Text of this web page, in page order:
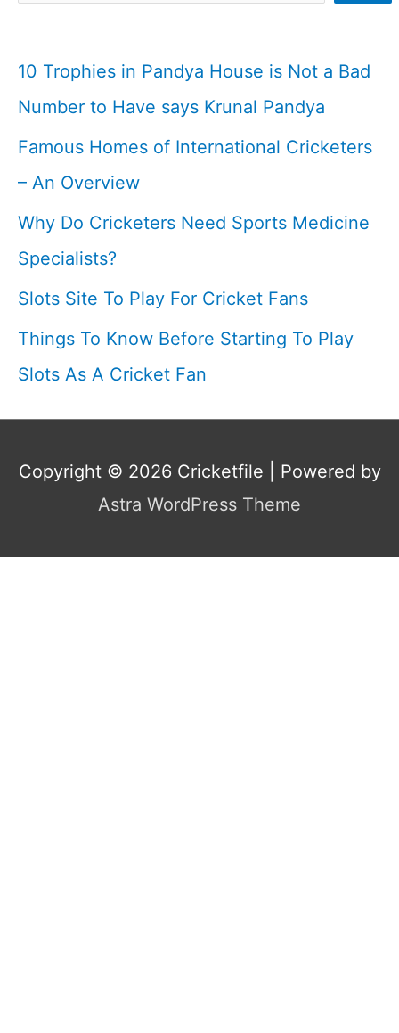
Final
Match
10 Trophies in Pandya House is Not a Bad
Number to Have says Krunal Pandya
Famous Homes of International Cricketers
– An Overview
Why Do Cricketers Need Sports Medicine
Specialists?
Slots Site To Play For Cricket Fans
Things To Know Before Starting To Play
Slots As A Cricket Fan
Copyright © 2026 Cricketfile | Powered by
Astra WordPress Theme